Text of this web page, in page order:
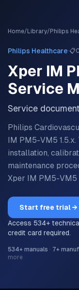
Home/ Library/ Philips
Philips Healthcare·📋
Xper IM
Service
Service
Philips
IM PM5-VM5 1.5.x.
installation,
maintenance
Xper IM PM5-VM5
Start free trial →
Access 534+
credit card required.
534+ manuals · 7+
more